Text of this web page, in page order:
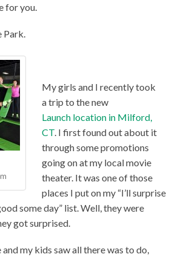
for you.
Park.
My girls and I recently took
a trip to the new
Launch location in Milford,
CT. I first found out about it
through some promotions
going on at my local movie
theater. It was one of those
places I put on my “I’ll surprise
some day” list. Well, they were
got surprised.
my kids saw all there was to do,